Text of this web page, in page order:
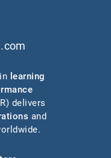
learning
delivers
and